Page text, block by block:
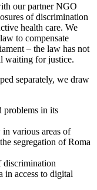
our partner NGO
of discrimination
health care. We
to compensate
– the law has not
waiting for justice.
separately, we draw
problems in its
various areas of
segregation of Roma
discrimination
in access to digital